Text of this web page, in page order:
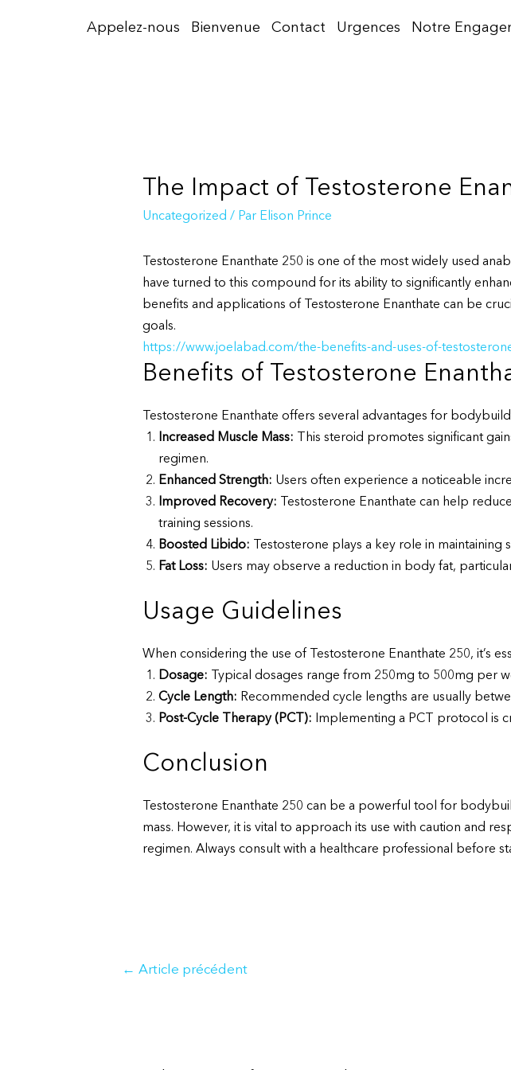
Appelez-nous Bienvenue Contact Urgences Notre
The Impact of Testosterone
Uncategorized / Par Elison Prince
Testosterone Enanthate 250 is one of the most widely used
have turned to this compound for its ability to significantly
benefits and applications of Testosterone Enanthate can be
goals.
https://www.joelabad.com/the-benefits-and-uses-of-
Benefits of Testosterone
Testosterone Enanthate offers several advantages for
Increased Muscle Mass: This steroid promotes significant
regimen.
Enhanced Strength: Users often experience a noticeable
Improved Recovery: Testosterone Enanthate can help
training sessions.
Boosted Libido: Testosterone plays a key role in
Fat Loss: Users may observe a reduction in body fat,
Usage Guidelines
When considering the use of Testosterone Enanthate 250, it’s
Dosage: Typical dosages range from 250mg to 500mg per
Cycle Length: Recommended cycle lengths are usually
Post-Cycle Therapy (PCT): Implementing a PCT protocol is
Conclusion
Testosterone Enanthate 250 can be a powerful tool for
mass. However, it is vital to approach its use with caution and
regimen. Always consult with a healthcare professional before
Navigation
← Article précédent